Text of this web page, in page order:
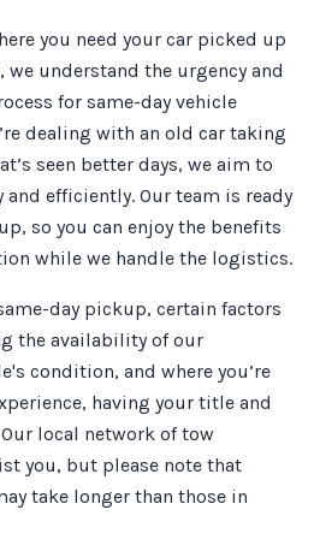
you need your car picked up
we understand the urgency and
for same-day vehicle
dealing with an old car taking
seen better days, we aim to
efficiently. Our team is ready
so you can enjoy the benefits
while we handle the logistics.
day pickup, certain factors
the availability of our
condition, and where you’re
having your title and
local network of tow
you, but please note that
take longer than those in